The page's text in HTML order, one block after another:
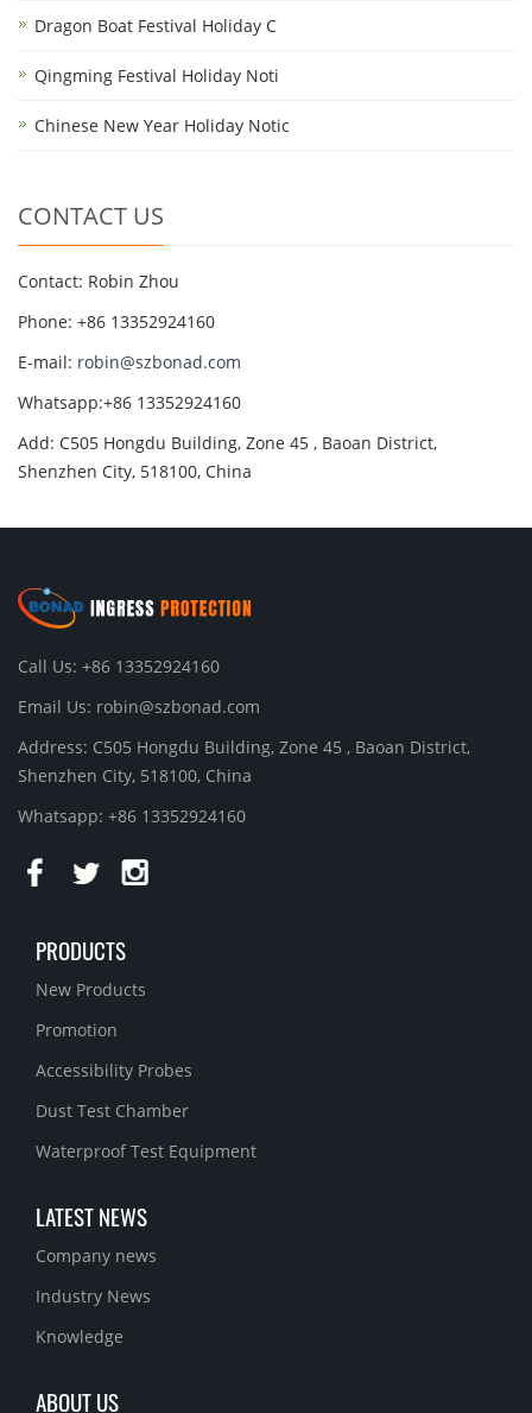
Dragon Boat Festival Holiday C
Qingming Festival Holiday Noti
Chinese New Year Holiday Notic
CONTACT US
Contact: Robin Zhou
Phone: +86 13352924160
E-mail: robin@szbonad.com
Whatsapp:+86 13352924160
Add: C505 Hongdu Building, Zone 45 , Baoan District,
Shenzhen City, 518100, China
Call Us: +86 13352924160
Email Us: robin@szbonad.com
Address: C505 Hongdu Building, Zone 45 , Baoan District,
Shenzhen City, 518100, China
Whatsapp: +86 13352924160
PRODUCTS
New Products
Promotion
Accessibility Probes
Dust Test Chamber
Waterproof Test Equipment
LATEST NEWS
Company news
Industry News
Knowledge
ABOUT US